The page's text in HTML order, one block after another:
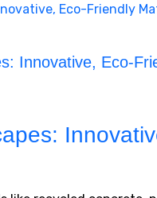
Eco-Friendly
Innovative, Eco-